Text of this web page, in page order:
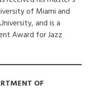
of Miami and
and is a
Award for Jazz
OF